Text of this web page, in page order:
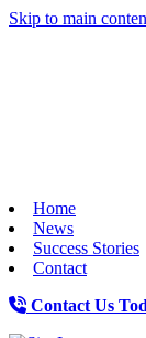
Skip to main
Home
News
Success Stories
Contact
Contact Us